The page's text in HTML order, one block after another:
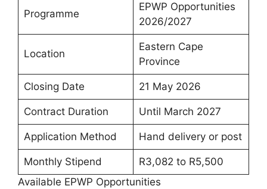
Programme
EPWP Opportunities
2026/2027
Location
Eastern Cape
Province
Closing Date 21 May 2026
Contract Duration Until March 2027
Application Method Hand delivery or post
Monthly Stipend
R3,082 to R5,500
Available EPWP Opportunities